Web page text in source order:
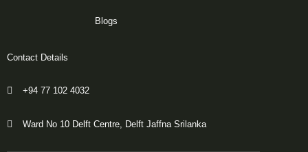
Blogs
Contact Details
+94 77 102 4032
Ward No 10 Delft Centre, Delft Jaffna Srilanka